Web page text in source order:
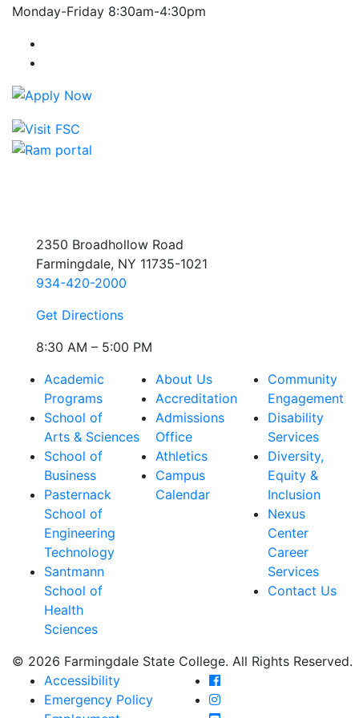
Monday-Friday 8:30am-4:30pm
2350 Broadhollow Road
Farmingdale, NY 11735-1021
934-420-2000
Get Directions
8:30 AM – 5:00 PM
Academic
Programs
School of
Arts & Sciences
School of
Business
Pasternack
School of
Engineering
Technology
Santmann
School of
Health
Sciences
About Us
Accreditation
Admissions
Office
Athletics
Campus
Calendar
Community
Engagement
Disability
Services
Diversity,
Equity &
Inclusion
Nexus
Center
Career
Services
Contact Us
© 2026 Farmingdale State College. All Rights Reserved.
Accessibility
Emergency Policy
Farmingdale State
Farmingdale State